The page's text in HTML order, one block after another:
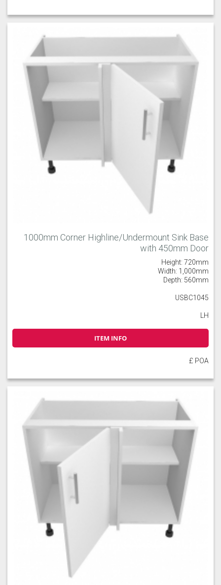
1000mm Corner Highline/Undermount Sink Base
with 450mm Door
Height: 720mm
Width: 1,000mm
Depth: 560mm
USBC1045
LH
ITEM INFO
£ POA